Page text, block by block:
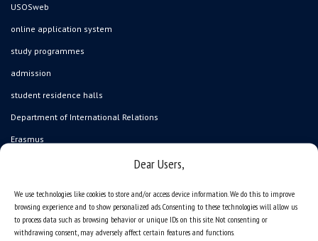
Dear Users,
We use technologies like cookies to store and/or access device information. We do this to improve
browsing experience and to show personalized ads. Consenting to these technologies will allow us
to process data such as browsing behavior or unique IDs on this site. Not consenting or
withdrawing consent, may adversely affect certain features and functions.
USOSweb
online application system
study programmes
admission
student residence halls
Department of International Relations
Erasmus
University of Silesia
ul. Bankowa 12, 40-007 Katowice, Poland